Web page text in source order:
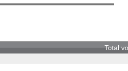
Total